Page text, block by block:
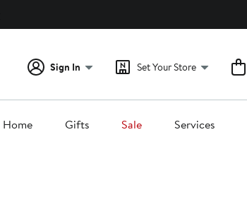
Sign In Set Your Store
Home Gifts Sale Services